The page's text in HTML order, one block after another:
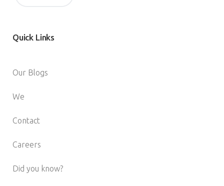
Quick Links
Our Blogs
We
Contact
Careers
Did you know?